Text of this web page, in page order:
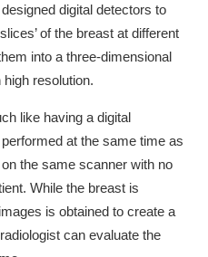
digital detectors to
of the breast at different
into a three-dimensional
resolution.
like having a digital
at the same time as
the same scanner with no
While the breast is
is obtained to create a
can evaluate the